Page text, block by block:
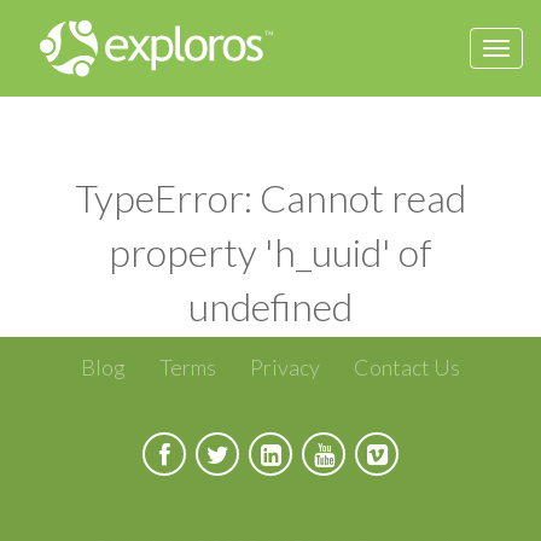
TypeError: Cannot read
property 'h_uuid' of
undefined
Blog Terms Privacy Contact Us